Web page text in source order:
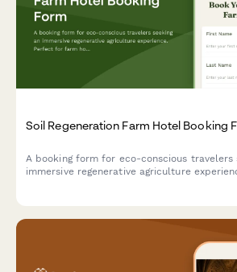
Soil Regeneration Farm Hotel Booking
A booking form for eco-conscious travelers
immersive regenerative agriculture